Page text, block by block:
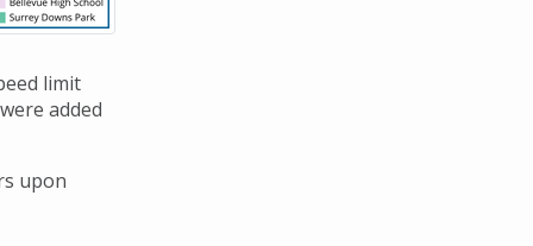
limit
added
upon